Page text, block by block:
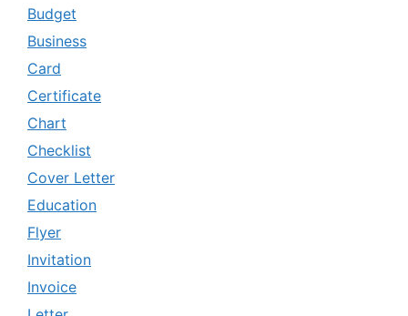
Budget
Business
Card
Certificate
Chart
Checklist
Cover Letter
Education
Flyer
Invitation
Invoice